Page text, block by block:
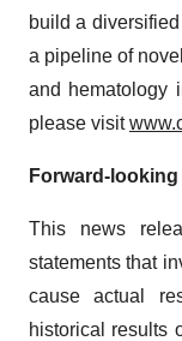
build a
a pipeline of
and hematology
please visit
Forward-
This news
statements that
cause actual
historical results